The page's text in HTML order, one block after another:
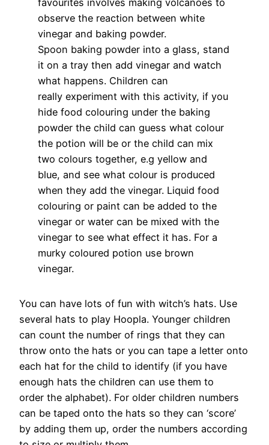
observe the reaction between white
vinegar and baking powder.
Spoon baking powder into a glass, stand
it on a tray then add vinegar and watch
what happens. Children can
really experiment with this activity, if you
hide food colouring under the baking
powder the child can guess what colour
the potion will be or the child can mix
two colours together, e.g yellow and
blue, and see what colour is produced
when they add the vinegar. Liquid food
colouring or paint can be added to the
vinegar or water can be mixed with the
vinegar to see what effect it has. For a
murky coloured potion use brown
vinegar.
You can have lots of fun with witch’s hats. Use
several hats to play Hoopla. Younger children
can count the number of rings that they can
throw onto the hats or you can tape a letter onto
each hat for the child to identify (if you have
enough hats the children can use them to
order the alphabet). For older children numbers
can be taped onto the hats so they can ‘score’
by adding them up, order the numbers according